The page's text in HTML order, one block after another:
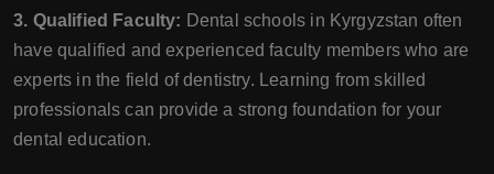
3. Qualified Faculty: Dental schools in Kyrgyzstan often
have qualified and experienced faculty members who are
experts in the field of dentistry. Learning from skilled
professionals can provide a strong foundation for your
dental education.